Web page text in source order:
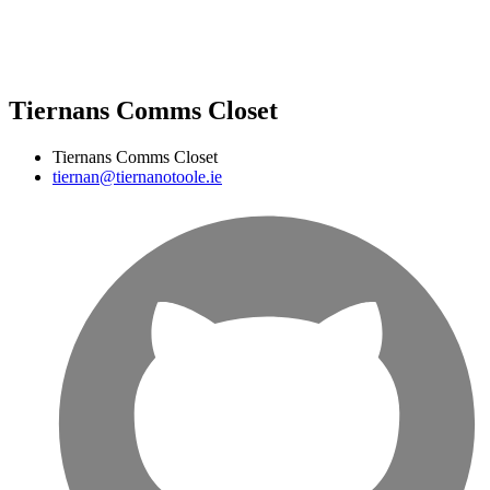
Tiernans Comms Closet
Tiernans Comms Closet
tiernan@tiernanotoole.ie